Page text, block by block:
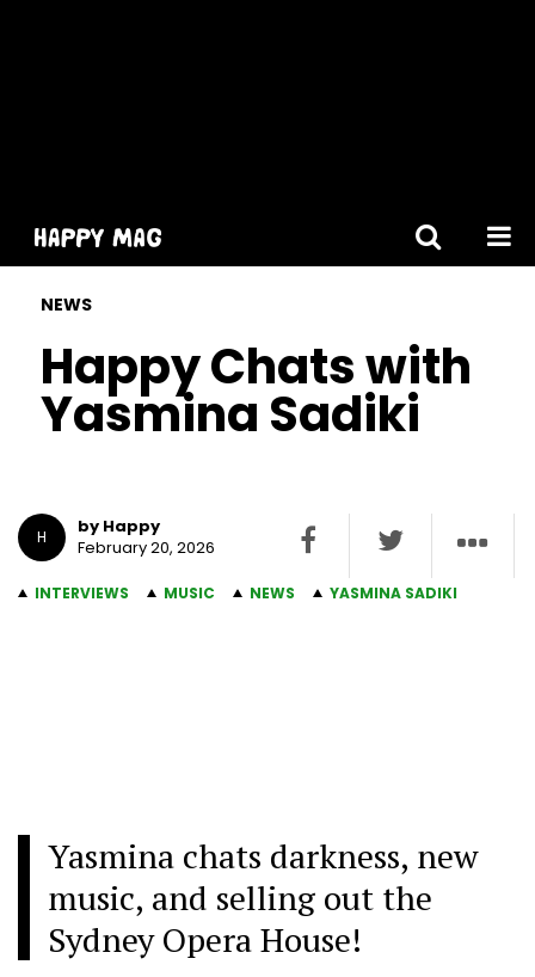
NEWS
Happy Chats with
Yasmina Sadiki
H
by Happy
February 20, 2026
INTERVIEWS MUSIC NEWS YASMINA SADIKI
Yasmina chats darkness, new
music, and selling out the
Sydney Opera House!